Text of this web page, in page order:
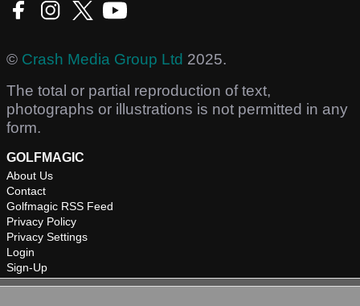
© Crash Media Group Ltd 2025.
The total or partial reproduction of text,
photographs or illustrations is not permitted in any
form.
GOLFMAGIC
About Us
Contact
Golfmagic RSS Feed
Privacy Policy
Privacy Settings
Login
Sign-Up